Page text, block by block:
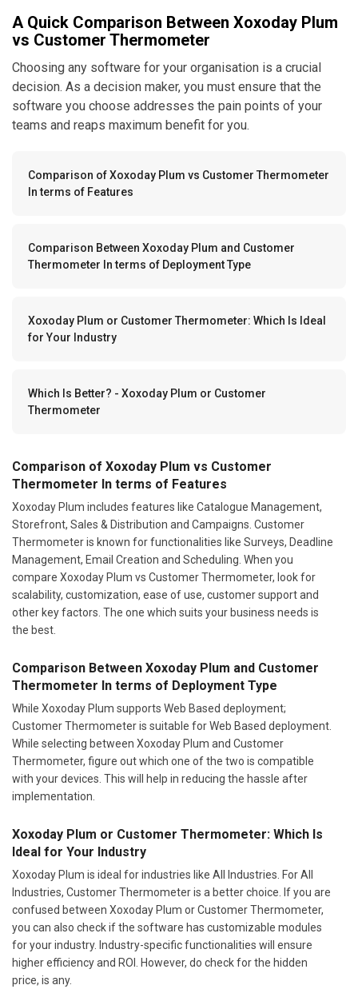
A Quick Comparison Between Xoxoday Plum
vs Customer Thermometer
Choosing any software for your organisation is a crucial
decision. As a decision maker, you must ensure that the
software you choose addresses the pain points of your
teams and reaps maximum benefit for you.
Comparison of Xoxoday Plum vs Customer Thermometer
In terms of Features
Comparison Between Xoxoday Plum and Customer
Thermometer In terms of Deployment Type
Xoxoday Plum or Customer Thermometer: Which Is Ideal
for Your Industry
Which Is Better? - Xoxoday Plum or Customer
Thermometer
Comparison of Xoxoday Plum vs Customer
Thermometer In terms of Features
Xoxoday Plum includes features like Catalogue Management,
Storefront, Sales & Distribution and Campaigns. Customer
Thermometer is known for functionalities like Surveys, Deadline
Management, Email Creation and Scheduling. When you
compare Xoxoday Plum vs Customer Thermometer, look for
scalability, customization, ease of use, customer support and
other key factors. The one which suits your business needs is
the best.
Comparison Between Xoxoday Plum and Customer
Thermometer In terms of Deployment Type
While Xoxoday Plum supports Web Based deployment;
Customer Thermometer is suitable for Web Based deployment.
While selecting between Xoxoday Plum and Customer
Thermometer, figure out which one of the two is compatible
with your devices. This will help in reducing the hassle after
implementation.
Xoxoday Plum or Customer Thermometer: Which Is
Ideal for Your Industry
Xoxoday Plum is ideal for industries like All Industries. For All
Industries, Customer Thermometer is a better choice. If you are
confused between Xoxoday Plum or Customer Thermometer,
you can also check if the software has customizable modules
for your industry. Industry-specific functionalities will ensure
higher efficiency and ROI. However, do check for the hidden
price, is any.